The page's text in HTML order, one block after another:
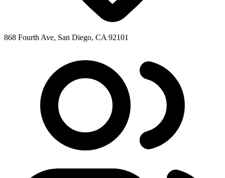
868 Fourth Ave, San Diego, CA 92101